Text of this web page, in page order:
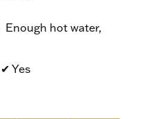
Enough hot water,
✔ Yes